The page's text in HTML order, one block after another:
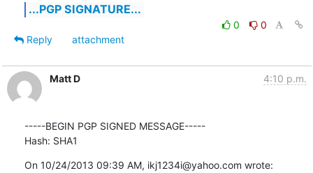
...PGP SIGNATURE...
0
0
Reply
attachment
Matt D 4:10 p.m.
-----BEGIN PGP SIGNED MESSAGE-----
Hash: SHA1
On 10/24/2013 09:39 AM, ikj1234i@yahoo.com wrote: